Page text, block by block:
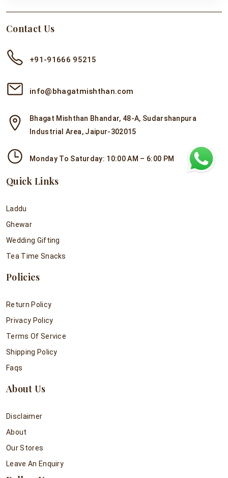
Contact Us
+91-91666 95215
info@bhagatmishthan.com
Bhagat Mishthan Bhandar, 48-A, Sudarshanpura
Industrial Area, Jaipur-302015
Monday To Saturday: 10:00 AM – 6:00 PM
Quick Links
Laddu
Ghewar
Wedding Gifting
Tea Time Snacks
Policies
Return Policy
Privacy Policy
Terms Of Service
Shipping Policy
Faqs
About Us
Disclaimer
About
Our Stores
Leave An Enquiry